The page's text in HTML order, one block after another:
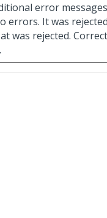
error
errors. It was
was rejected.